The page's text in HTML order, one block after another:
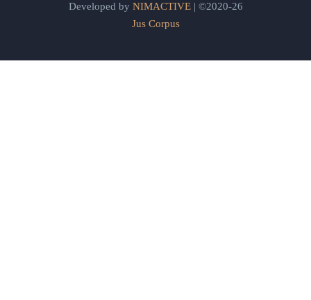
Developed by NIMACTIVE| ©2020-26
Jus Corpus